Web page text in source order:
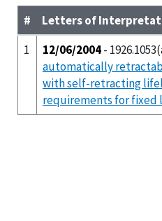
#
Letters of
1
12/06/2004-
automatically
with self-retracting
requirements for fixed